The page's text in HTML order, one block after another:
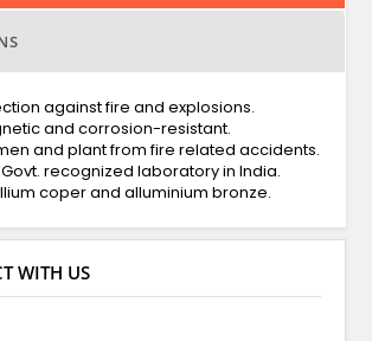
against fire and explosions.
and corrosion-resistant.
and plant from fire related accidents.
recognized laboratory in India.
coper and alluminium bronze.
WITH US